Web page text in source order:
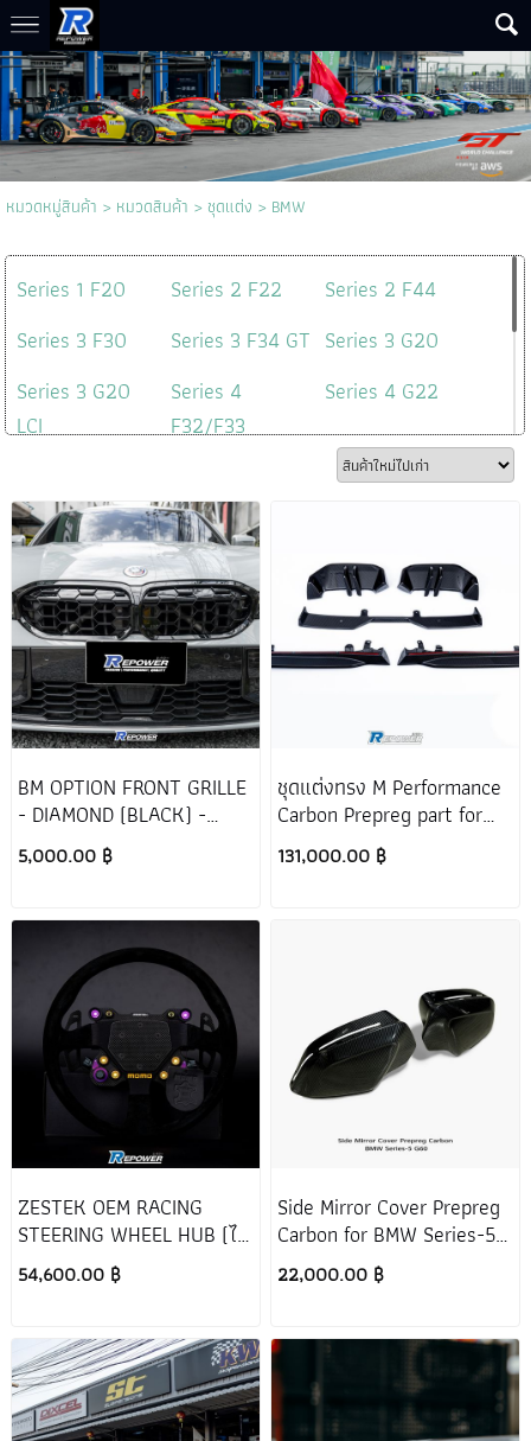
หมวดหมู่สินค้า > หมวดสินค้า > ชุดแต่ง > BMW
Series 1 F20 Series 2 F22
Series 2 F44
Series 3 F30
Series 3 F34 GT Series 3 G20
Series 3 G20
LCI
Series 4
F32/F33
Series 4 G22
Series 5 G60
Series 6 G32
X5 G05
Series 7 G12
X4
Tail pipe
X7 G07
XM G09
BM OPTION FRONT GRILLE
- DIAMOND (BLACK) -
BMW 330e G20 LCI
5,000.00 ฿
ชุดแต่งทรง M Performance
Carbon Prepreg part for
BMW 5 Series G60
131,000.00 ฿
ZESTEK OEM RACING
STEERING WHEEL HUB (ไม่
รวมพวงมาลัย)
54,600.00 ฿
Side Mirror Cover Prepreg
Carbon for BMW Series-5
G60
22,000.00 ฿